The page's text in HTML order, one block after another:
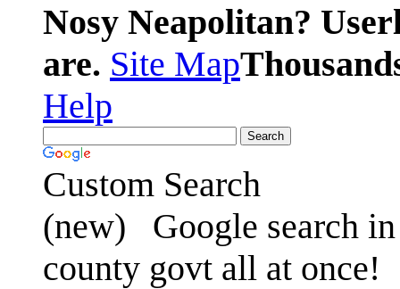
Nosy Neapolitan?
are. Site Map
Help
Custom Search
(new)
Google search
county govt all at once!